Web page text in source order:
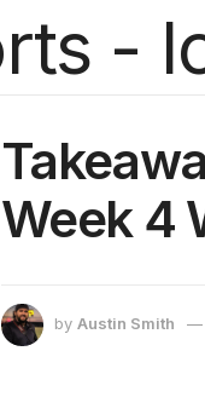
Week 4
by Austin Smith